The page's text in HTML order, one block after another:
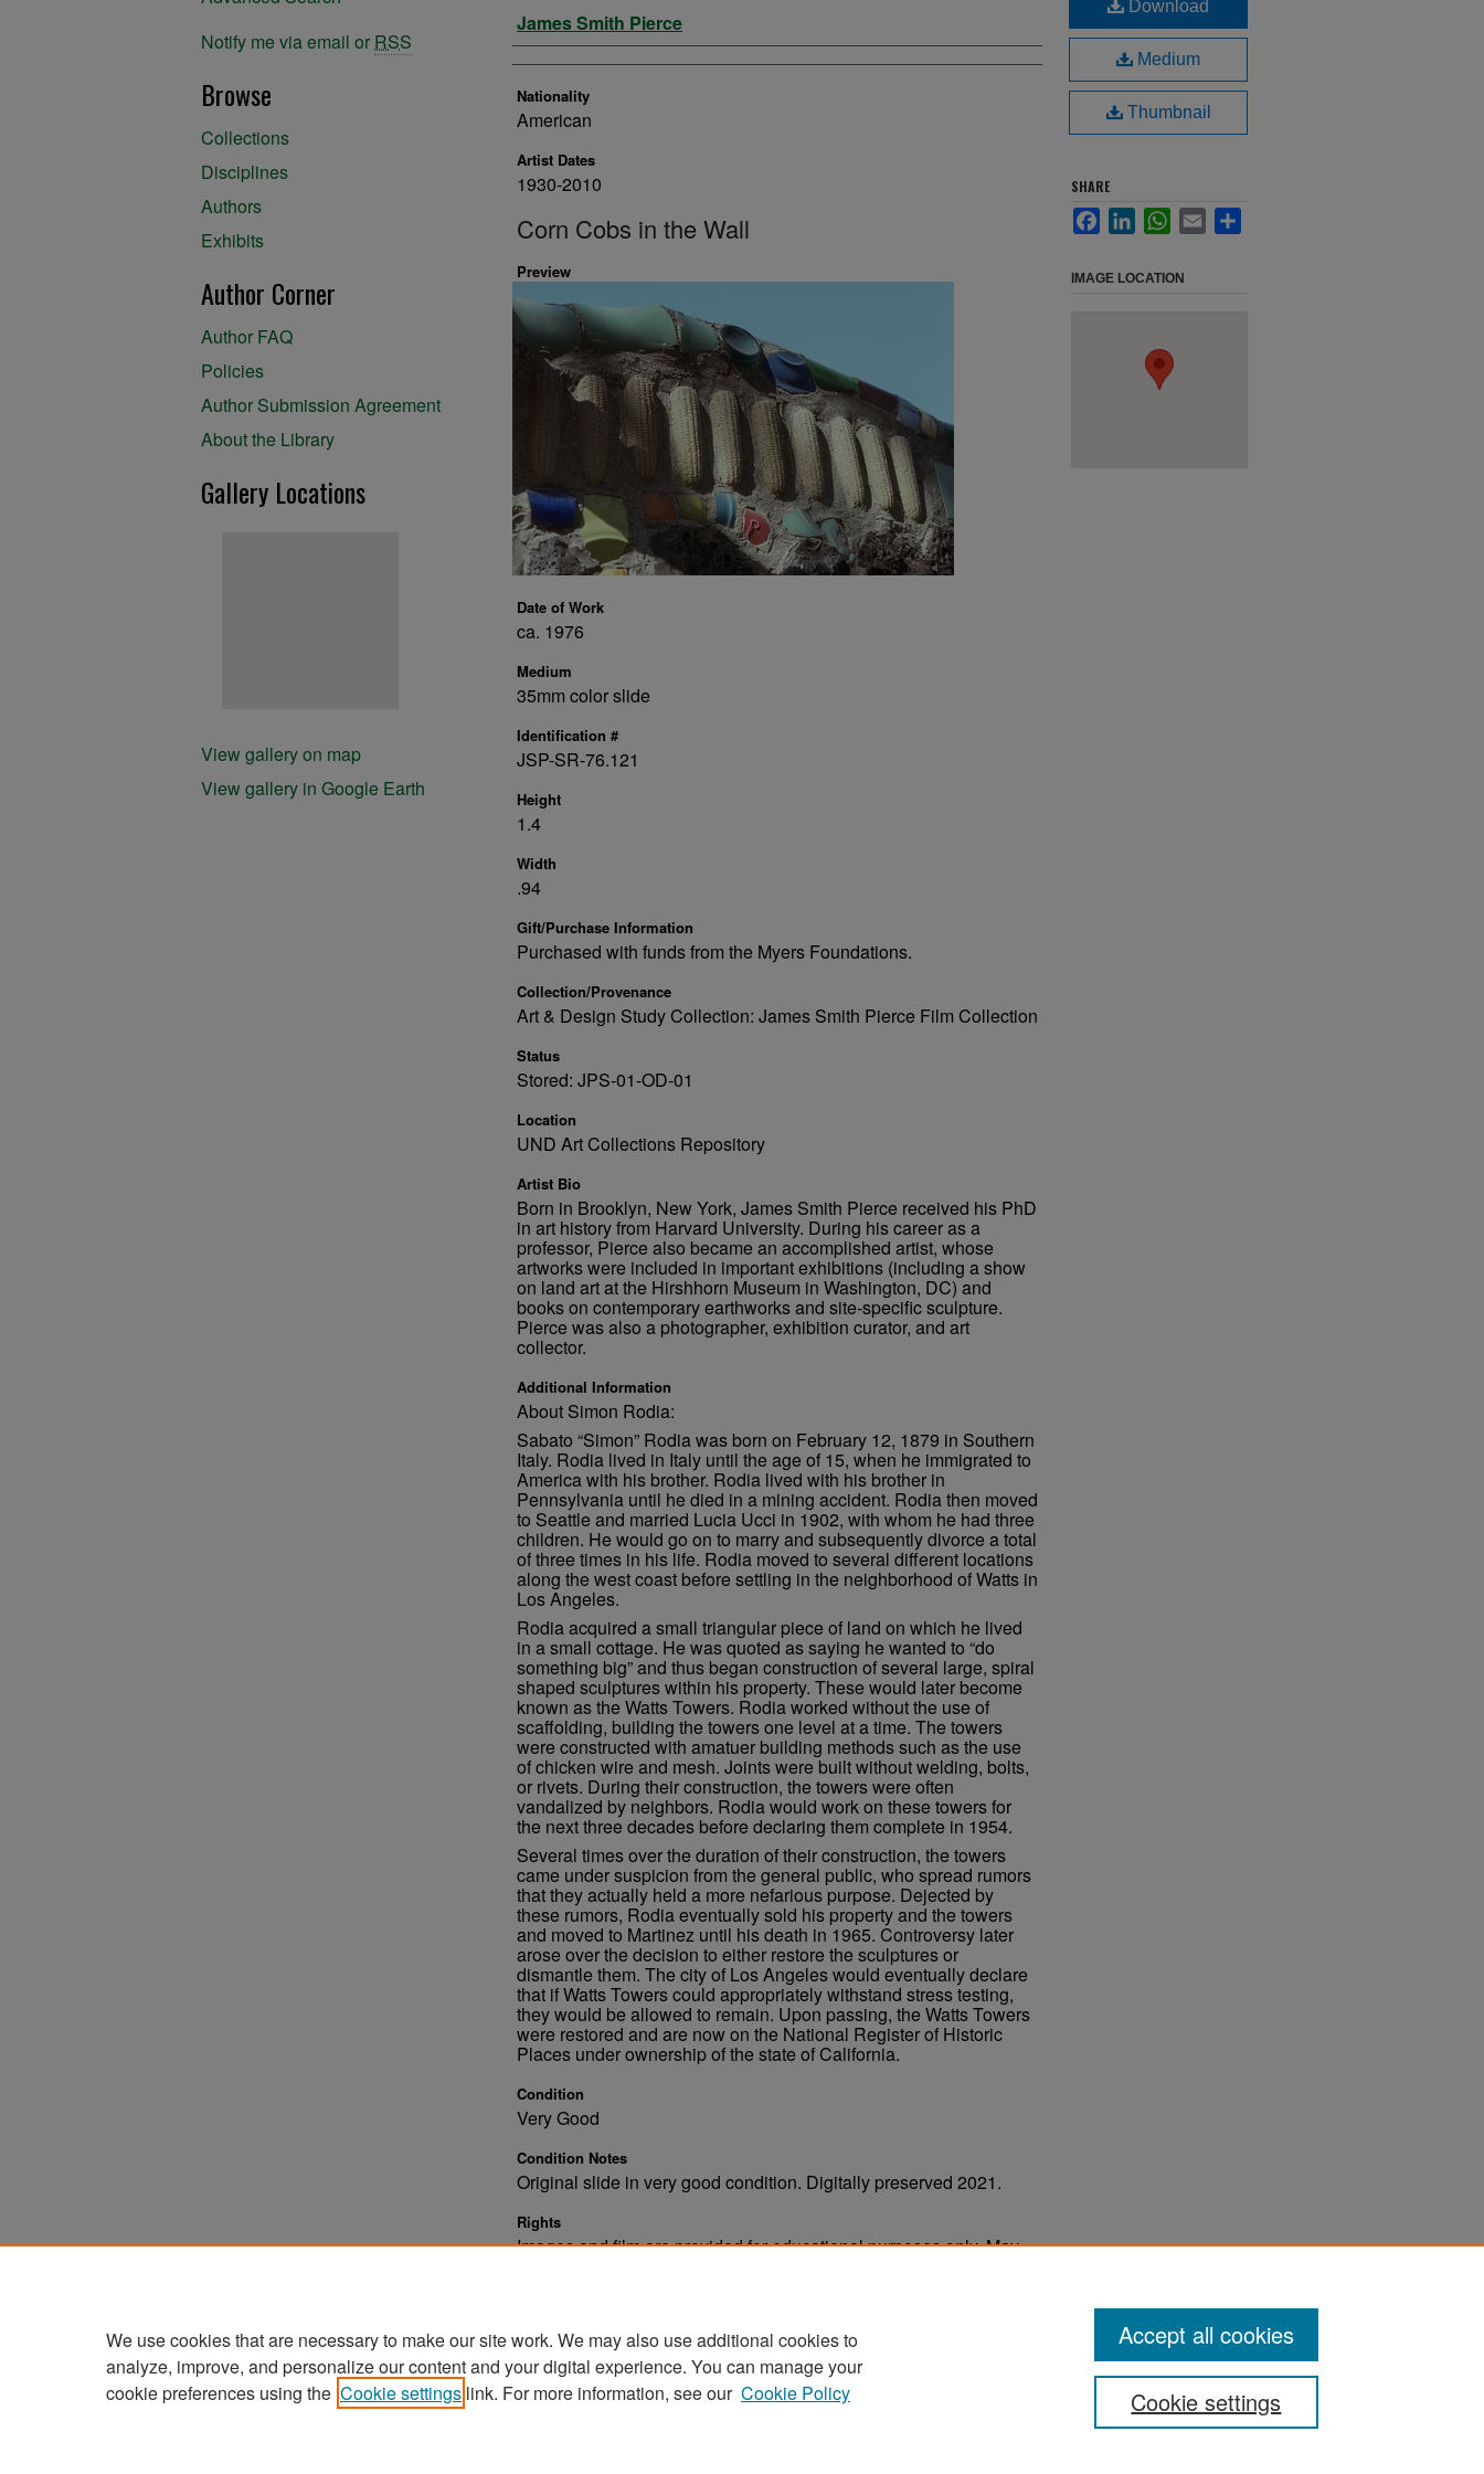
Artist
James Smith Pierce
Nationality
American
Artist Dates
1930-2010
Corn Cobs in the Wall
Preview
Date of Work
ca. 1976
Medium
35mm color slide
Identification #
JSP-SR-76.121
Height
1.4
Width
.94
Gift/Purchase Information
Purchased with funds from the Myers Foundations.
Collection/Provenance
Art & Design Study Collection: James Smith Pierce Film Collection
Status
Stored: JPS-01-OD-01
Location
UND Art Collections Repository
Artist Bio
Born in Brooklyn, New York, James Smith Pierce received his PhD
in art history from Harvard University. During his career as a
professor, Pierce also became an accomplished artist, whose
artworks were included in important exhibitions (including a show
on land art at the Hirshhorn Museum in Washington, DC) and
books on contemporary earthworks and site-specific sculpture.
Pierce was also a photographer, exhibition curator, and art
collector.
Additional Information
About Simon Rodia:
Sabato “Simon” Rodia was born on February 12, 1879 in Southern
Italy. Rodia lived in Italy until the age of 15, when he immigrated to
America with his brother. Rodia lived with his brother in
Pennsylvania until he died in a mining accident. Rodia then moved
to Seattle and married Lucia Ucci in 1902, with whom he had three
children. He would go on to marry and subsequently divorce a total
of three times in his life. Rodia moved to several different locations
along the west coast before settling in the neighborhood of Watts in
Los Angeles.
Rodia acquired a small triangular piece of land on which he lived
in a small cottage. He was quoted as saying he wanted to “do
something big” and thus began construction of several large, spiral
shaped sculptures within his property. These would later become
known as the Watts Towers. Rodia worked without the use of
scaffolding, building the towers one level at a time. The towers
were constructed with amatuer building methods such as the use
of chicken wire and mesh. Joints were built without welding, bolts,
or rivets. During their construction, the towers were often
vandalized by neighbors. Rodia would work on these towers for
the next three decades before declaring them complete in 1954.
Several times over the duration of their construction, the towers
came under suspicion from the general public, who spread rumors
that they actually held a more nefarious purpose. Dejected by
these rumors, Rodia eventually sold his property and the towers
and moved to Martinez until his death in 1965. Controversy later
arose over the decision to either restore the sculptures or
dismantle them. The city of Los Angeles would eventually declare
that if Watts Towers could appropriately withstand stress testing,
they would be allowed to remain. Upon passing, the Watts Towers
were restored and are now on the National Register of Historic
Places under ownership of the state of California.
Condition
Very Good
Condition Notes
Original slide in very good condition. Digitally preserved 2021.
Rights
Images and film are provided for educational purposes only. May
Download
Medium
Thumbnail
SHARE
FacebookLinkedInWhatsApp
Email
IMAGE LOCATION
Notify me via email or RSS
Browse
Collections
Disciplines
Authors
Exhibits
Author Corner
Author FAQ
Policies
Author Submission Agreement
About the Library
Gallery Locations
View gallery on map
View gallery in Google Earth
We use cookies that are necessary to make our site work. We may also use additional cookies to
analyze, improve, and personalize our content and your digital experience. You can manage your
cookie preferences using the Cookie settings link. For more information, see our Cookie Policy Cookie settings
Accept all cookies